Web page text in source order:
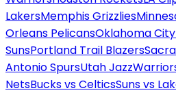
LakersMemphis Grizzlies
Orleans PelicansOklahoma
SunsPortland Trail Blazers
Antonio SpursUtah Jazz
NetsBucks vs CelticsSuns vs